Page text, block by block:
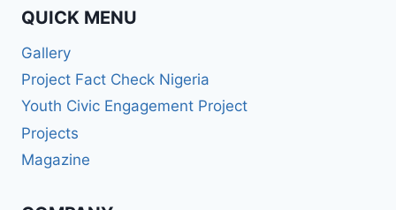
QUICK MENU
Gallery
Project Fact Check Nigeria
Youth Civic Engagement Project
Projects
Magazine